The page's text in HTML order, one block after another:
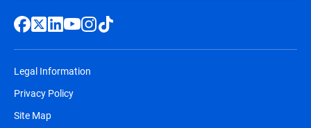
Legal Information
Privacy Policy
Site Map